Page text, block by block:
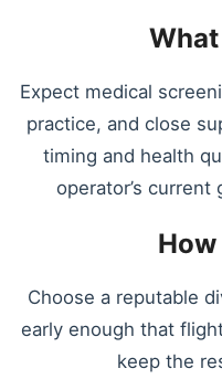
Expect medical
practice, and close
timing and health
operator’s
Choose a reputable
early enough that
keep the